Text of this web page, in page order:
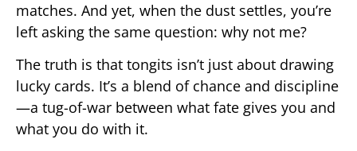
matches. And yet, when the dust settles, you’re
left asking the same question: why not me?
The truth is that tongits isn’t just about drawing
lucky cards. It’s a blend of chance and discipline
—a tug-of-war between what fate gives you and
what you do with it.